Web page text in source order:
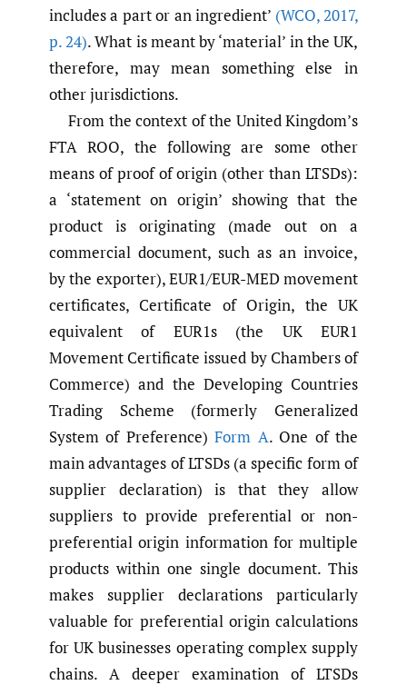
includes a part or an ingredient’ (WCO,2017,
p. 24). What is meant by ‘material’ in the UK,
therefore, may mean something else in
other jurisdictions.
From the context of the United Kingdom’s
FTA ROO, the following are some other
means of proof of origin (other than LTSDs):
a ‘statement on origin’ showing that the
product is originating (made out on a
commercial document, such as an invoice,
by the exporter), EUR1/EUR-MED movement
certificates, Certificate of Origin, the UK
equivalent of EUR1s (the UK EUR1
Movement Certificate issued by Chambers of
Commerce) and the Developing Countries
Trading Scheme (formerly Generalized
System of Preference)Form A. One of the
main advantages of LTSDs (a specific form of
supplier declaration) is that they allow
suppliers to provide preferential or non-
preferential origin information for multiple
products within one single document. This
makes supplier declarations particularly
valuable for preferential origin calculations
for UK businesses operating complex supply
chains. A deeper examination of LTSDs